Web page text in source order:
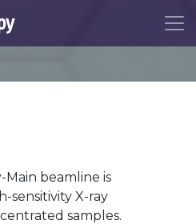
Main beamline is
sensitivity X-ray
samples.